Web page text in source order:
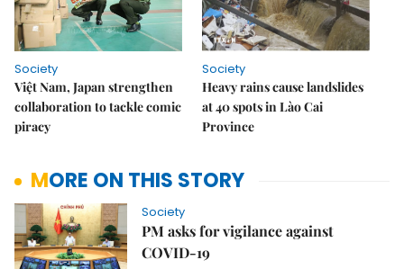
Society
Việt Nam, Japan strengthen
collaboration to tackle comic
piracy
Society
Heavy rains cause landslides
at 40 spots in Lào Cai
Province
MORE ON THIS STORY
Society
PM asks for vigilance against
COVID-19